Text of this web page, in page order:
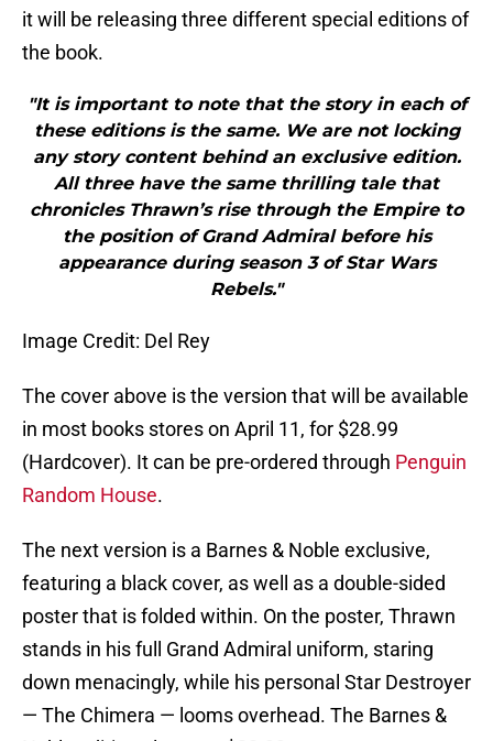
it will be releasing three different special editions of
the book.
"It is important to note that the story in each of
these editions is the same. We are not locking
any story content behind an exclusive edition.
All three have the same thrilling tale that
chronicles Thrawn’s rise through the Empire to
the position of Grand Admiral before his
appearance during season 3 of Star Wars
Rebels."
Image Credit: Del Rey
The cover above is the version that will be available
in most books stores on April 11, for $28.99
(Hardcover). It can be pre-ordered through Penguin
Random House.
The next version is a Barnes & Noble exclusive,
featuring a black cover, as well as a double-sided
poster that is folded within. On the poster, Thrawn
stands in his full Grand Admiral uniform, staring
down menacingly, while his personal Star Destroyer
— The Chimera — looms overhead. The Barnes &